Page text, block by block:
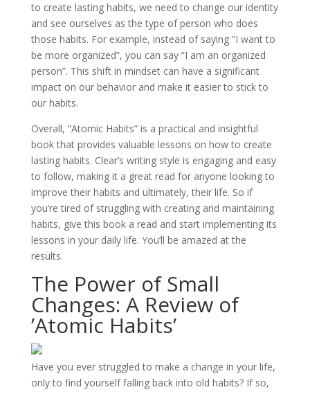
to create lasting habits, we need to change our identity
and see ourselves as the type of person who does
those habits. For example, instead of saying ”I want to
be more organized”, you can say ”I am an organized
person”. This shift in mindset can have a significant
impact on our behavior and make it easier to stick to
our habits.
Overall, ”Atomic Habits” is a practical and insightful
book that provides valuable lessons on how to create
lasting habits. Clear’s writing style is engaging and easy
to follow, making it a great read for anyone looking to
improve their habits and ultimately, their life. So if
you’re tired of struggling with creating and maintaining
habits, give this book a read and start implementing its
lessons in your daily life. You’ll be amazed at the
results.
The Power of Small
Changes: A Review of
’Atomic Habits’
Have you ever struggled to make a change in your life,
only to find yourself falling back into old habits? If so,